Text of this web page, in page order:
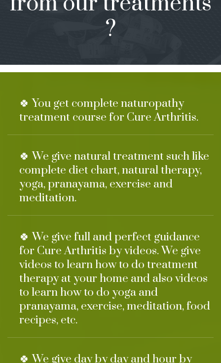
?
🍀 You get complete naturopathy
treatment course for Cure Arthritis.
🍀 We give natural treatment such like
complete diet chart, natural therapy,
yoga, pranayama, exercise and
meditation.
🍀 We give full and perfect guidance
for Cure Arthritis by videos. We give
videos to learn how to do treatment
therapy at your home and also videos
to learn how to do yoga and
pranayama, exercise, meditation, food
recipes, etc.
🍀 We give day by day and hour by